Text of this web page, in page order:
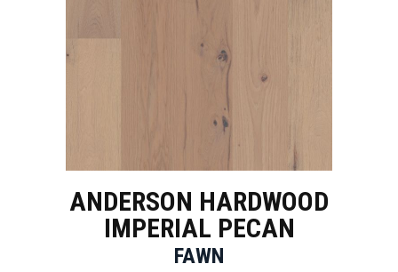
ANDERSON HARDWOOD
IMPERIAL PECAN
FAWN